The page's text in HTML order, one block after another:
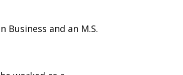
Business and an M.S.